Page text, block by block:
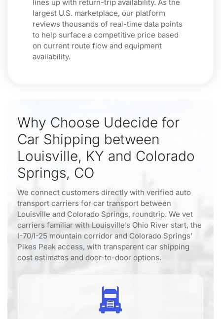
lines up with return-trip availability. As the
largest U.S. marketplace, our platform
reviews thousands of real-time data points
to help surface a competitive price based
on current route flow and equipment
availability.
Why Choose Udecide for
Car Shipping between
Louisville, KY and Colorado
Springs, CO
We connect customers directly with verified auto
transport carriers for car transport between
Louisville and Colorado Springs, roundtrip. We vet
carriers familiar with Louisville’s Ohio River start, the
I-70/I-25 mountain corridor and Colorado Springs’
Pikes Peak access, with transparent car shipping
cost estimates and door-to-door options.